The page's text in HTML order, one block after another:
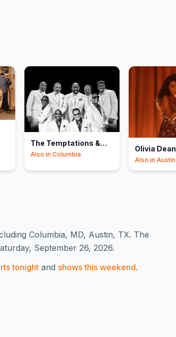
The Temptations &
The Four Tops
Also in Columbia
Olivia Dean
Also inAustin
Columbia, MD, Austin, TX. The
September 26, 2026.
tonight and shows this weekend.